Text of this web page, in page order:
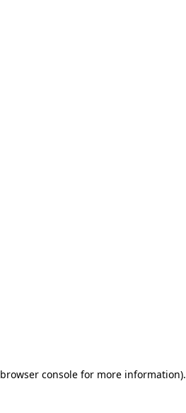
browser console for more information).